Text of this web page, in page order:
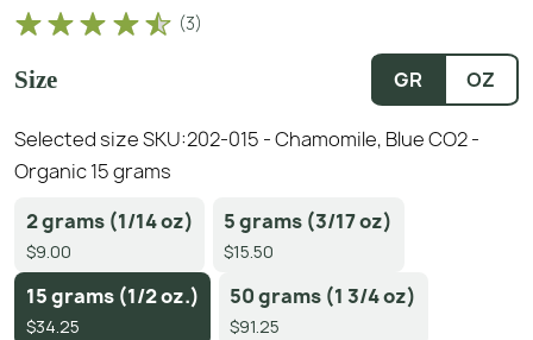
(3)
Size GR OZ
Selected size SKU:202-015 - Chamomile, Blue CO2 -
Organic 15 grams
2 grams (1/14 oz)
$9.00
5 grams (3/17 oz)
$15.50
15 grams (1/2 oz.)
$34.25
50 grams (1 3/4 oz)
$91.25